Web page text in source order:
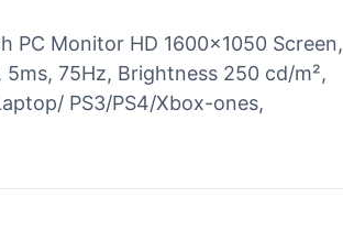
PC Monitor HD 1600×1050 Screen,
5ms, 75Hz, Brightness 250 cd/m²,
PS3/PS4/Xbox-ones,